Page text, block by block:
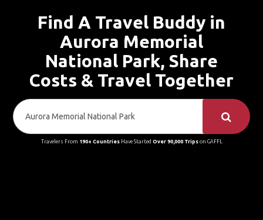
Find A Travel Buddy in
Aurora Memorial
National Park, Share
Costs & Travel Together
Travelers From 190+ CountriesHave Started Over 90,000 Tripson GAFFL